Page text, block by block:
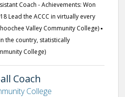
Coach - Achievements: Won
Lead the ACCC in virtually every
Valley Community College) ▪
the country, statistically
College)
Coach
College